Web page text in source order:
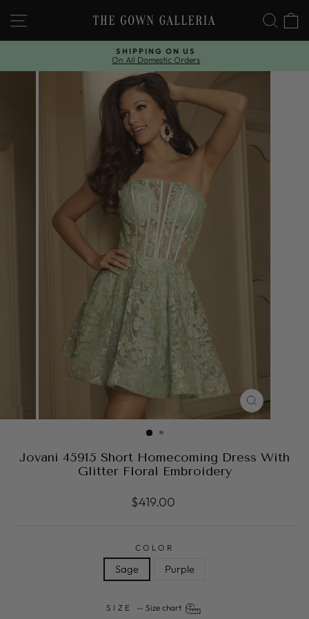
content
SITE NAVIGATION
Pause
slideshow
SHIPPING ON US
On All Domestic Orders
CLOSE
(ESC)
Jovani 45915 Short Homecoming Dress With
Glitter Floral Embroidery
Regular
price
$419.00
COLOR
Sage Purple
SIZE — Size chart